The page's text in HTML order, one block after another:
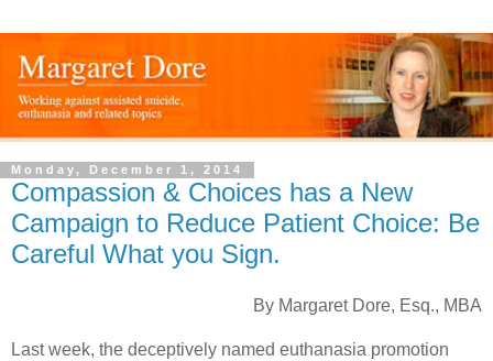
Monday, December 1, 2014
Compassion & Choices has a New
Campaign to Reduce Patient Choice: Be
Careful What you Sign.
By Margaret Dore, Esq., MBA
Last week, the deceptively named euthanasia promotion